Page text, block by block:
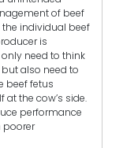
of beef
individual beef
is
need to think
also need to
beef fetus
the cow’s side.
performance
poorer